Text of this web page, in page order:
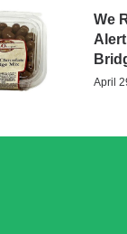
We
April